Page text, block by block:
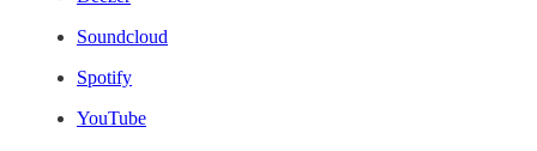
Soundcloud
Spotify
YouTube